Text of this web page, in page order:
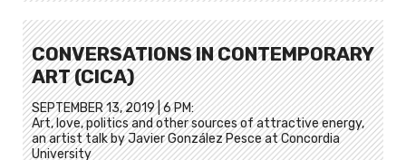
CONVERSATIONS IN CONTEMPORARY
ART (CICA)
SEPTEMBER 13, 2019 | 6 PM:
Art, love, politics and other sources of attractive energy,
an artist talk by Javier González Pesce at Concordia
University